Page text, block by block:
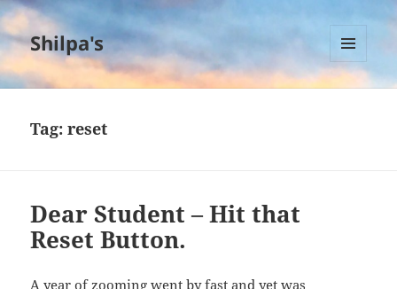
Shilpa's
MENU
AND
Tag:reset
Dear Student – Hit that
Reset Button.
A year of zooming went by fast and yet was